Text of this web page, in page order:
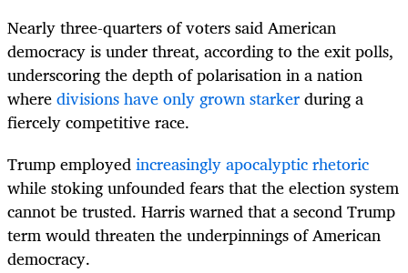
Nearly three-quarters of voters said American
democracy is under threat, according to the exit polls,
underscoring the depth of polarisation in a nation
wheredivisions have only grown starkerduring a
fiercely competitive race.
Trump employedincreasingly apocalyptic rhetoric
while stoking unfounded fears that the election system
cannot be trusted. Harris warned that a second Trump
term would threaten the underpinnings of American
democracy.